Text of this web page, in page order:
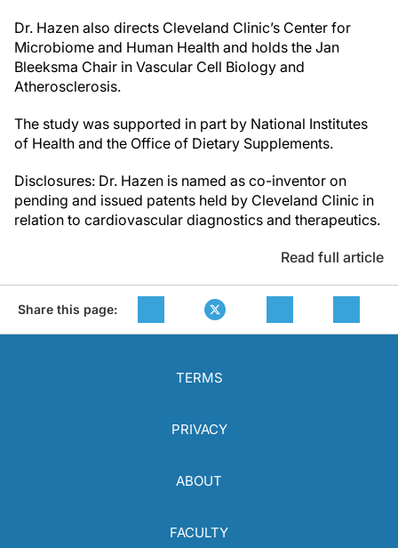
Dr. Hazen also directs Cleveland Clinic’s Center for
Microbiome and Human Health and holds the Jan
Bleeksma Chair in Vascular Cell Biology and
Atherosclerosis.
The study was supported in part by National Institutes
of Health and the Office of Dietary Supplements.
Disclosures: Dr. Hazen is named as co-inventor on
pending and issued patents held by Cleveland Clinic in
relation to cardiovascular diagnostics and therapeutics.
Read full article
Share this page:
TERMS
PRIVACY
ABOUT
FACULTY